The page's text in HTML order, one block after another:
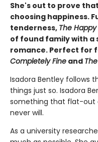
She's out to prove
choosing happiness.
tenderness, The
of found family with a
romance. Perfect for
Completely Fine and
Isadora Bentley follows
things just so. Isadora
something that flat-out
never will.
As a university